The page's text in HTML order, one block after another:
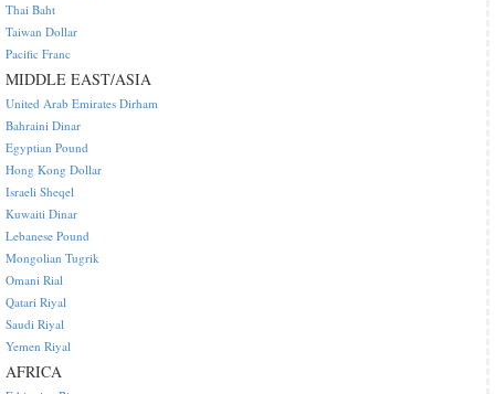
Thai Baht
Taiwan Dollar
Pacific Franc
MIDDLE EAST/ASIA
United Arab Emirates Dirham
Bahraini Dinar
Egyptian Pound
Hong Kong Dollar
Israeli Sheqel
Kuwaiti Dinar
Lebanese Pound
Mongolian Tugrik
Omani Rial
Qatari Riyal
Saudi Riyal
Yemen Riyal
AFRICA